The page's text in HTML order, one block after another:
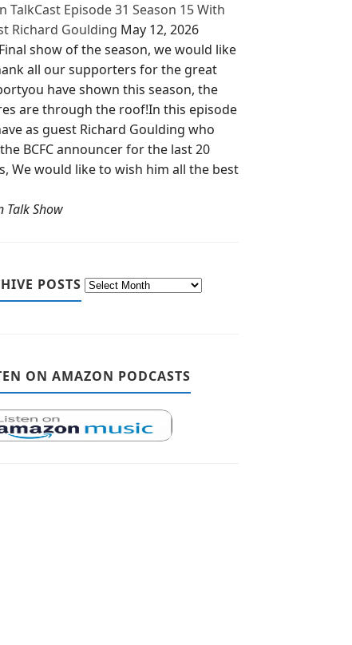
TalkCast Episode 31 Season 15 With
Richard Goulding May 12, 2026
show of the season, we would like
all our supporters for the great
have shown this season, the
are through the roof!In this episode
as guest Richard Goulding who
BCFC announcer for the last 20
We would like to wish him all the best
Talk Show
POSTS
ON AMAZON PODCASTS